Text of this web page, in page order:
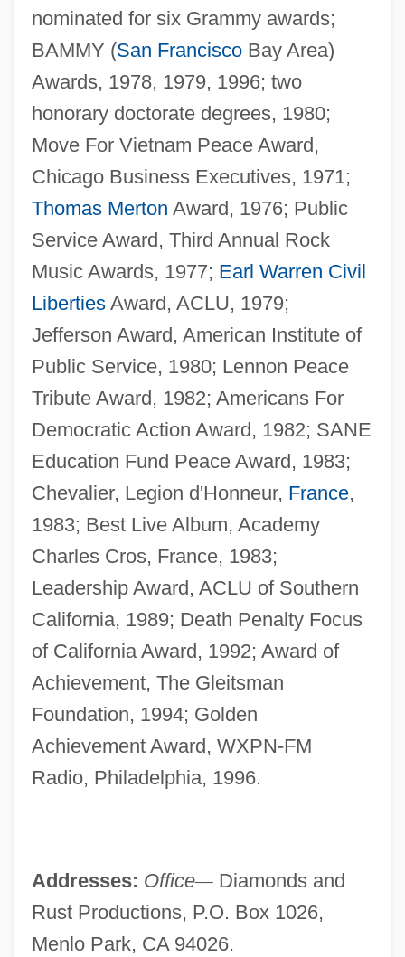
nominated for six Grammy awards;
BAMMY (San FranciscoBay Area)
Awards, 1978, 1979, 1996; two
honorary doctorate degrees, 1980;
Move For Vietnam Peace Award,
Chicago Business Executives, 1971;
Thomas Merton Award, 1976; Public
Service Award, Third Annual Rock
Music Awards, 1977; Earl Warren Civil
LibertiesAward, ACLU, 1979;
Jefferson Award, American Institute of
Public Service, 1980; Lennon Peace
Tribute Award, 1982; Americans For
Democratic Action Award, 1982; SANE
Education Fund Peace Award, 1983;
Chevalier, Legion d'Honneur, France,
1983; Best Live Album, Academy
Charles Cros, France, 1983;
Leadership Award, ACLU of Southern
California, 1989; Death Penalty Focus
of California Award, 1992; Award of
Achievement, The Gleitsman
Foundation, 1994; Golden
Achievement Award, WXPN-FM
Radio, Philadelphia, 1996.
Addresses: Office—Diamonds and
Rust Productions, P.O. Box 1026,
Menlo Park, CA 94026.